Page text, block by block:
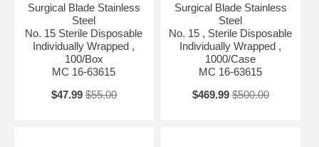
Surgical Blade Stainless
Steel
No. 15 Sterile Disposable
Individually Wrapped ,
100/Box
MC 16-63615
$47.99 $55.00
Surgical Blade Stainless
Steel
No. 15 , Sterile Disposable
Individually Wrapped ,
1000/Case
MC 16-63615
$469.99 $500.00